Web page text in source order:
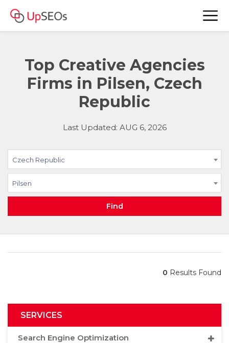
Top Creative Agencies
Firms in Pilsen, Czech
Republic
Last Updated: AUG 6, 2026
Czech Republic
Pilsen
Find
0 Results Found
SERVICES
Search Engine Optimization